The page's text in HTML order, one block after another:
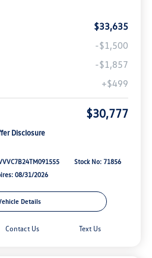
$33,635
-$1,500
-$1,857
+$499
$30,777
Disclosure
Stock No: 71856
08/31/2026
Details
Contact Us Text Us